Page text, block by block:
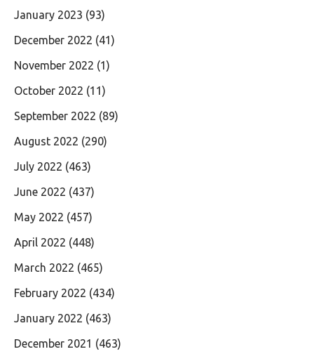
January 2023 (93)
December 2022 (41)
November 2022 (1)
October 2022 (11)
September 2022 (89)
August 2022 (290)
July 2022 (463)
June 2022 (437)
May 2022 (457)
April 2022 (448)
March 2022 (465)
February 2022 (434)
January 2022 (463)
December 2021 (463)